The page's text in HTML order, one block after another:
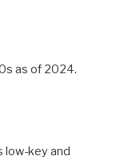
as of 2024.
key and